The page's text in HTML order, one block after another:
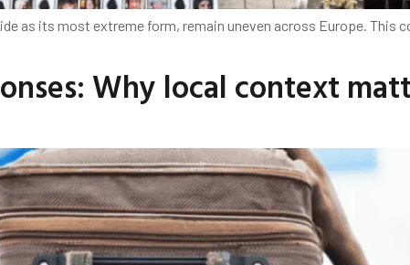
as its most extreme form, remain uneven across Europe. This
Why local context